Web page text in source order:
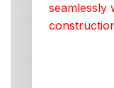
seamlessly